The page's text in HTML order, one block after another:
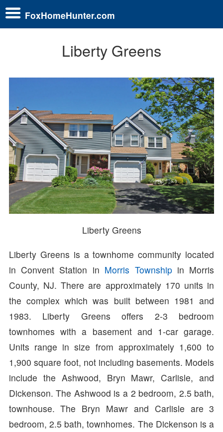
FoxHomeHunter.com
Liberty Greens
Liberty Greens
Liberty Greens is a townhome community located
in Convent Station in Morris Townshipin Morris
County, NJ. There are approximately 170 units in
the complex which was built between 1981 and
1983. Liberty Greens offers 2-3 bedroom
townhomes with a basement and 1-car garage.
Units range in size from approximately 1,600 to
1,900 square foot, not including basements. Models
include the Ashwood, Bryn Mawr, Carlisle, and
Dickenson. The Ashwood is a 2 bedroom, 2.5 bath,
townhouse. The Bryn Mawr and Carlisle are 3
bedroom, 2.5 bath, townhomes. The Dickenson is a